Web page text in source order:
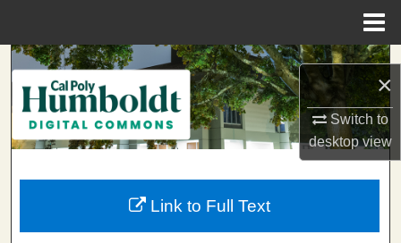
×
Switch to
desktopview
Search
Browse Collections
My Account
About
Link to Full Text